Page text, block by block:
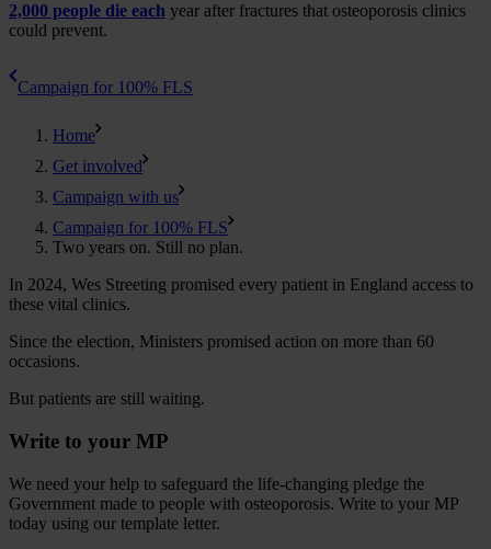
2,000 people die each year after fractures that osteoporosis clinics
could prevent.
Campaign for 100% FLS
Home
Get involved
Campaign with us
Campaign for 100% FLS
Two years on. Still no plan.
In 2024, Wes Streeting promised every patient in England access to
these vital clinics.
Since the election, Ministers promised action on more than 60
occasions.
But patients are still waiting.
Write to your MP
We need your help to safeguard the life-changing pledge the
Government made to people with osteoporosis. Write to your MP
today using our template letter.